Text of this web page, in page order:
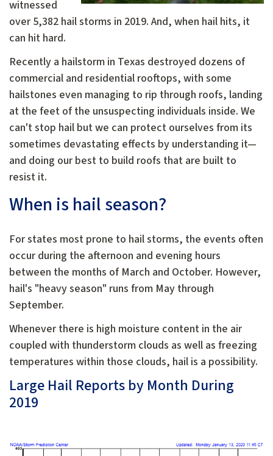
witnessed
over 5,382 hail storms in 2019. And, when hail hits, it
can hit hard.
Recently a hailstorm in Texas destroyed dozens of
commercial and residential rooftops, with some
hailstones even managing to rip through roofs, landing
at the feet of the unsuspecting individuals inside. We
can't stop hail but we can protect ourselves from its
sometimes devastating effects by understanding it—
and doing our best to build roofs that are built to
resist it.
When is hail season?
For states most prone to hail storms, the events often
occur during the afternoon and evening hours
between the months of March and October. However,
hail's "heavy season" runs from May through
September.
Whenever there is high moisture content in the air
coupled with thunderstorm clouds as well as freezing
temperatures within those clouds, hail is a possibility.
Large Hail Reports by Month During
2019